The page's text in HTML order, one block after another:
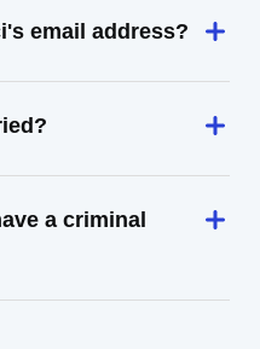
email address?
a criminal